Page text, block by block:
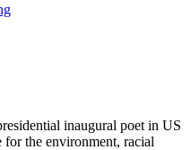
inaugural poet in US
for the environment, racial